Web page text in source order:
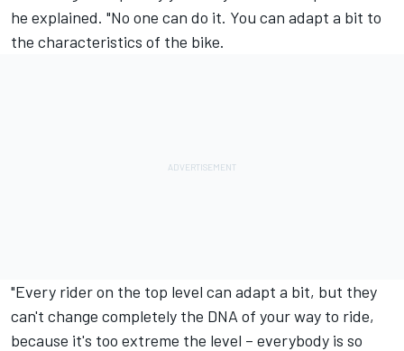
he explained. "No one can do it. You can adapt a bit to
the characteristics of the bike.
"Every rider on the top level can adapt a bit, but they
can't change completely the DNA of your way to ride,
because it's too extreme the level – everybody is so